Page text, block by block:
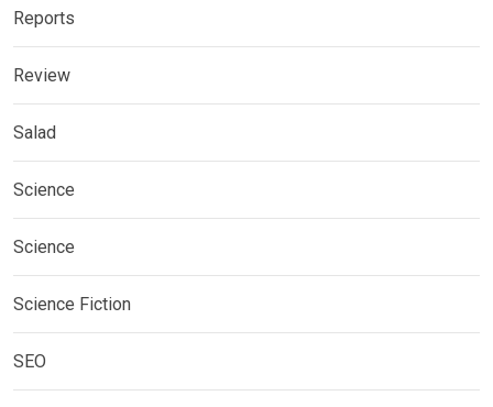
Reports
Review
Salad
Science
Science
Science Fiction
SEO